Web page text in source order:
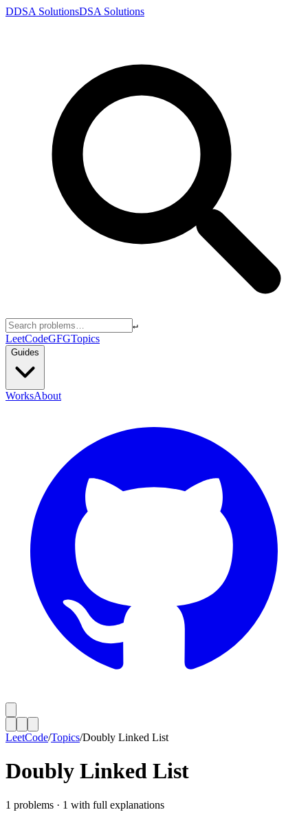
DDSA SolutionsDSA Solutions
↵
LeetCodeGFGTopics
Guides
WorksAbout
LeetCode/Topics/Doubly Linked List
Doubly Linked List
1 problems · 1 with full explanations